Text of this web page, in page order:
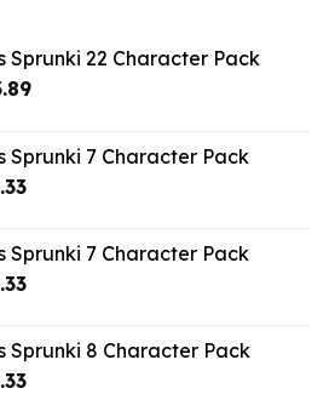
Sprunki 22 Character Pack
Current
$43.89.
Sprunki 7 Character Pack
Current
$18.33.
Sprunki 7 Character Pack
Current
$18.33.
Sprunki 8 Character Pack
Current